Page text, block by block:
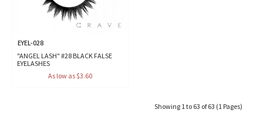
EYEL-028
"ANGEL LASH" #28 BLACK FALSE
EYELASHES
As low as $3.60
Showing 1 to 63 of 63 (1 Pages)